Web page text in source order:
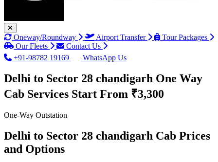
Oneway/Roundway Airport Transfer
Tour Packages
Our Fleets
Contact Us
+91-98782 19169
WhatsApp Us
Delhi to Sector 28 chandigarh One Way
Cab Services Start From ₹3,300
One-Way Outstation
Delhi to Sector 28 chandigarh Cab Prices
and Options